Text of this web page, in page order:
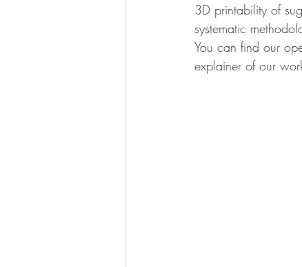
3D printability of
systematic
You can find our
explainer of our